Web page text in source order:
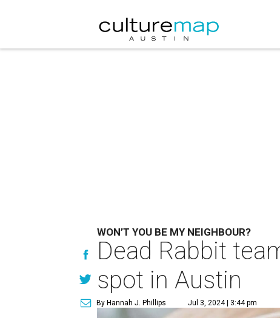
WON’T YOU BE MY NEIGHBOUR?
Dead Rabbit
spot in Austin
By Hannah J. Phillips Jul 3, 2024 | 3:44 pm